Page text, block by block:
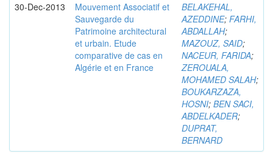
30-Dec-2013
Mouvement Associatif et
Sauvegarde du
Patrimoine architectural
et urbain. Etude
comparative de cas en
Algérie et en France
BELAKEHAL,
AZEDDINE; FARHI,
ABDALLAH;
MAZOUZ, SAID;
NACEUR, FARIDA;
ZEROUALA,
MOHAMED SALAH;
BOUKARZAZA,
HOSNI; BEN SACI,
ABDELKADER;
DUPRAT,
BERNARD